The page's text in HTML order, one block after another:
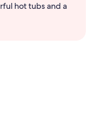
hot tubs and a